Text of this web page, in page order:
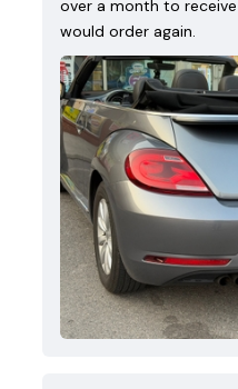
over a month to
would order again.